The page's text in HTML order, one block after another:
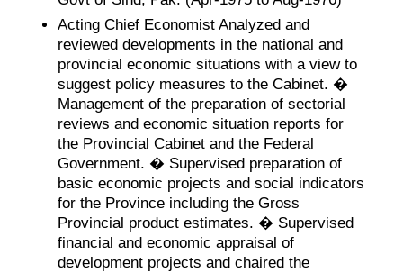
Acting Chief Economist Analyzed and
reviewed developments in the national and
provincial economic situations with a view to
suggest policy measures to the Cabinet. �
Management of the preparation of sectorial
reviews and economic situation reports for
the Provincial Cabinet and the Federal
Government. � Supervised preparation of
basic economic projects and social indicators
for the Province including the Gross
Provincial product estimates. � Supervised
financial and economic appraisal of
development projects and chaired the